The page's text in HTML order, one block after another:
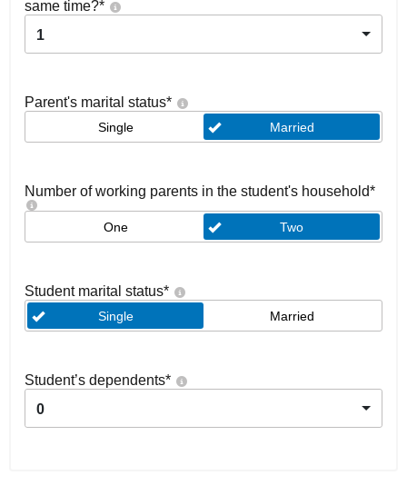
same time?*
1
Parent's marital status*
Single Married
Number of working parents in the student's household*
One Two
Student marital status*
Single Married
Student’s dependents*
0